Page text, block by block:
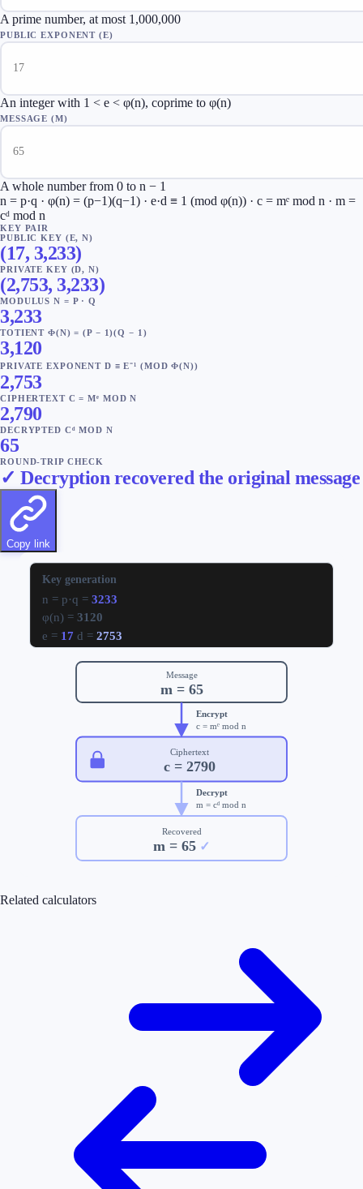
A prime number, at most 1,000,000
PUBLIC EXPONENT (E)
An integer with 1 < e < φ(n), coprime to φ(n)
MESSAGE (M)
A whole number from 0 to n − 1
n = p·q · φ(n) = (p−1)(q−1) · e·d ≡ 1 (mod φ(n)) · c = mᵉ mod n · m =
cᵈ mod n
KEY PAIR
PUBLIC KEY (E, N)
(17, 3,233)
PRIVATE KEY (D, N)
(2,753, 3,233)
MODULUS N = P · Q
3,233
TOTIENT Φ(N) = (P − 1)(Q − 1)
3,120
PRIVATE EXPONENT D ≡ E⁻¹ (MOD Φ(N))
2,753
CIPHERTEXT C = Mᵉ MOD N
2,790
DECRYPTED Cᵈ MOD N
65
ROUND-TRIP CHECK
✓ Decryption recovered the original message
Copy link
Key generation
n = p·q = 3233
φ(n) = 3120
e = 17 d = 2753
Message
m = 65
Encrypt
c = mᵉ mod n
Ciphertext
c =2790
Decrypt
m = cᵈ mod n
Recovered
m = 65 ✓
Related calculators